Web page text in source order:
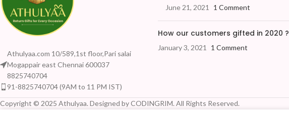
Athulyaa.com 10/589,1st floor,Pari salai
Mogappair east Chennai 600037
8825740704
91-8825740704 (9AM to 11 PM IST)
June 21, 2021 1 Comment
How our customers gifted in 2020 ?
January 3, 2021 1 Comment
Copyright © 2025 Athulyaa. Designed by CODINGRIM. All Rights Reserved.